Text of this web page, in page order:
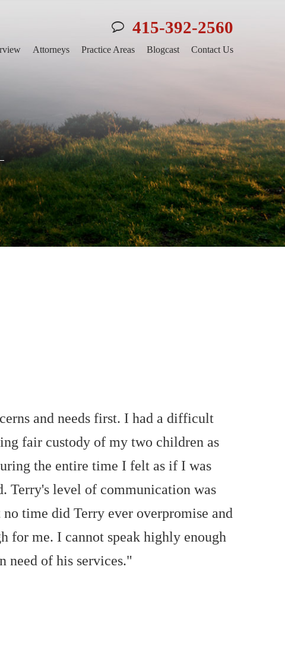
415-392-2560
Attorneys Practice Areas Blogcast Contact Us
and needs first. I had a difficult
fair custody of my two children as
the entire time I felt as if I was
Terry's level of communication was
time did Terry ever overpromise and
for me. I cannot speak highly enough
need of his services."